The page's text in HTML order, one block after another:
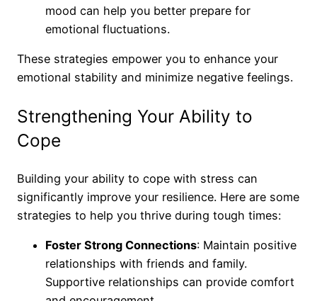
mood can help you better prepare for
emotional fluctuations.
These strategies empower you to enhance your
emotional stability and minimize negative feelings.
Strengthening Your Ability to
Cope
Building your ability to cope with stress can
significantly improve your resilience. Here are some
strategies to help you thrive during tough times:
Foster Strong Connections: Maintain positive
relationships with friends and family.
Supportive relationships can provide comfort